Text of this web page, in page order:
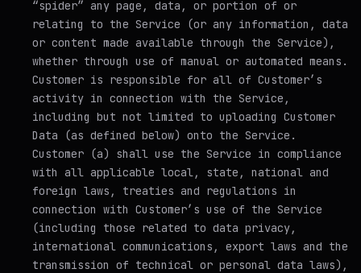
“spider” any page, data, or portion of or
relating to the Service (or any information, data
or content made available through the Service),
whether through use of manual or automated means.
Customer is responsible for all of Customer’s
activity in connection with the Service,
including but not limited to uploading Customer
Data (as defined below) onto the Service.
Customer (a) shall use the Service in compliance
with all applicable local, state, national and
foreign laws, treaties and regulations in
connection with Customer’s use of the Service
(including those related to data privacy,
international communications, export laws and the
transmission of technical or personal data laws),